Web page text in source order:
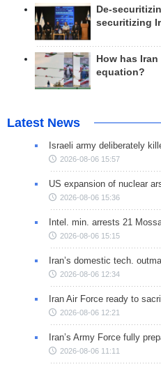
De-
securitizing
How has
equation?
Latest News
Israeli army deliberately
2026-08-06 15:57
US expansion of nuclear
2026-08-06 15:36
Intel. min. arrests 21
2026-08-06 15:15
Iran’s domestic tech.
2026-08-06 12:34
Iran Air Force ready to
2026-08-06 12:21
Iran’s Army Force fully
2026-08-06 11:11